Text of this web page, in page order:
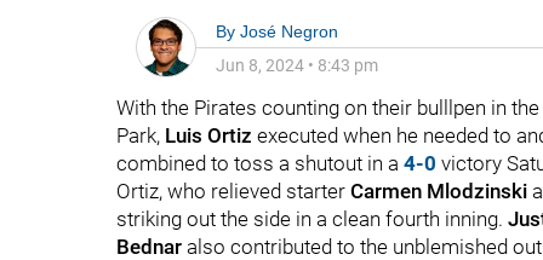
By José Negron
Jun 8, 2024 • 8:43 pm
With the Pirates counting on their bulllpen in
Park, Luis Ortiz executed when he needed to
combined to toss a shutout in a 4-0 victory
Ortiz, who relieved starter Carmen Mlodzinski
striking out the side in a clean fourth inning.
Bednar also contributed to the unblemished